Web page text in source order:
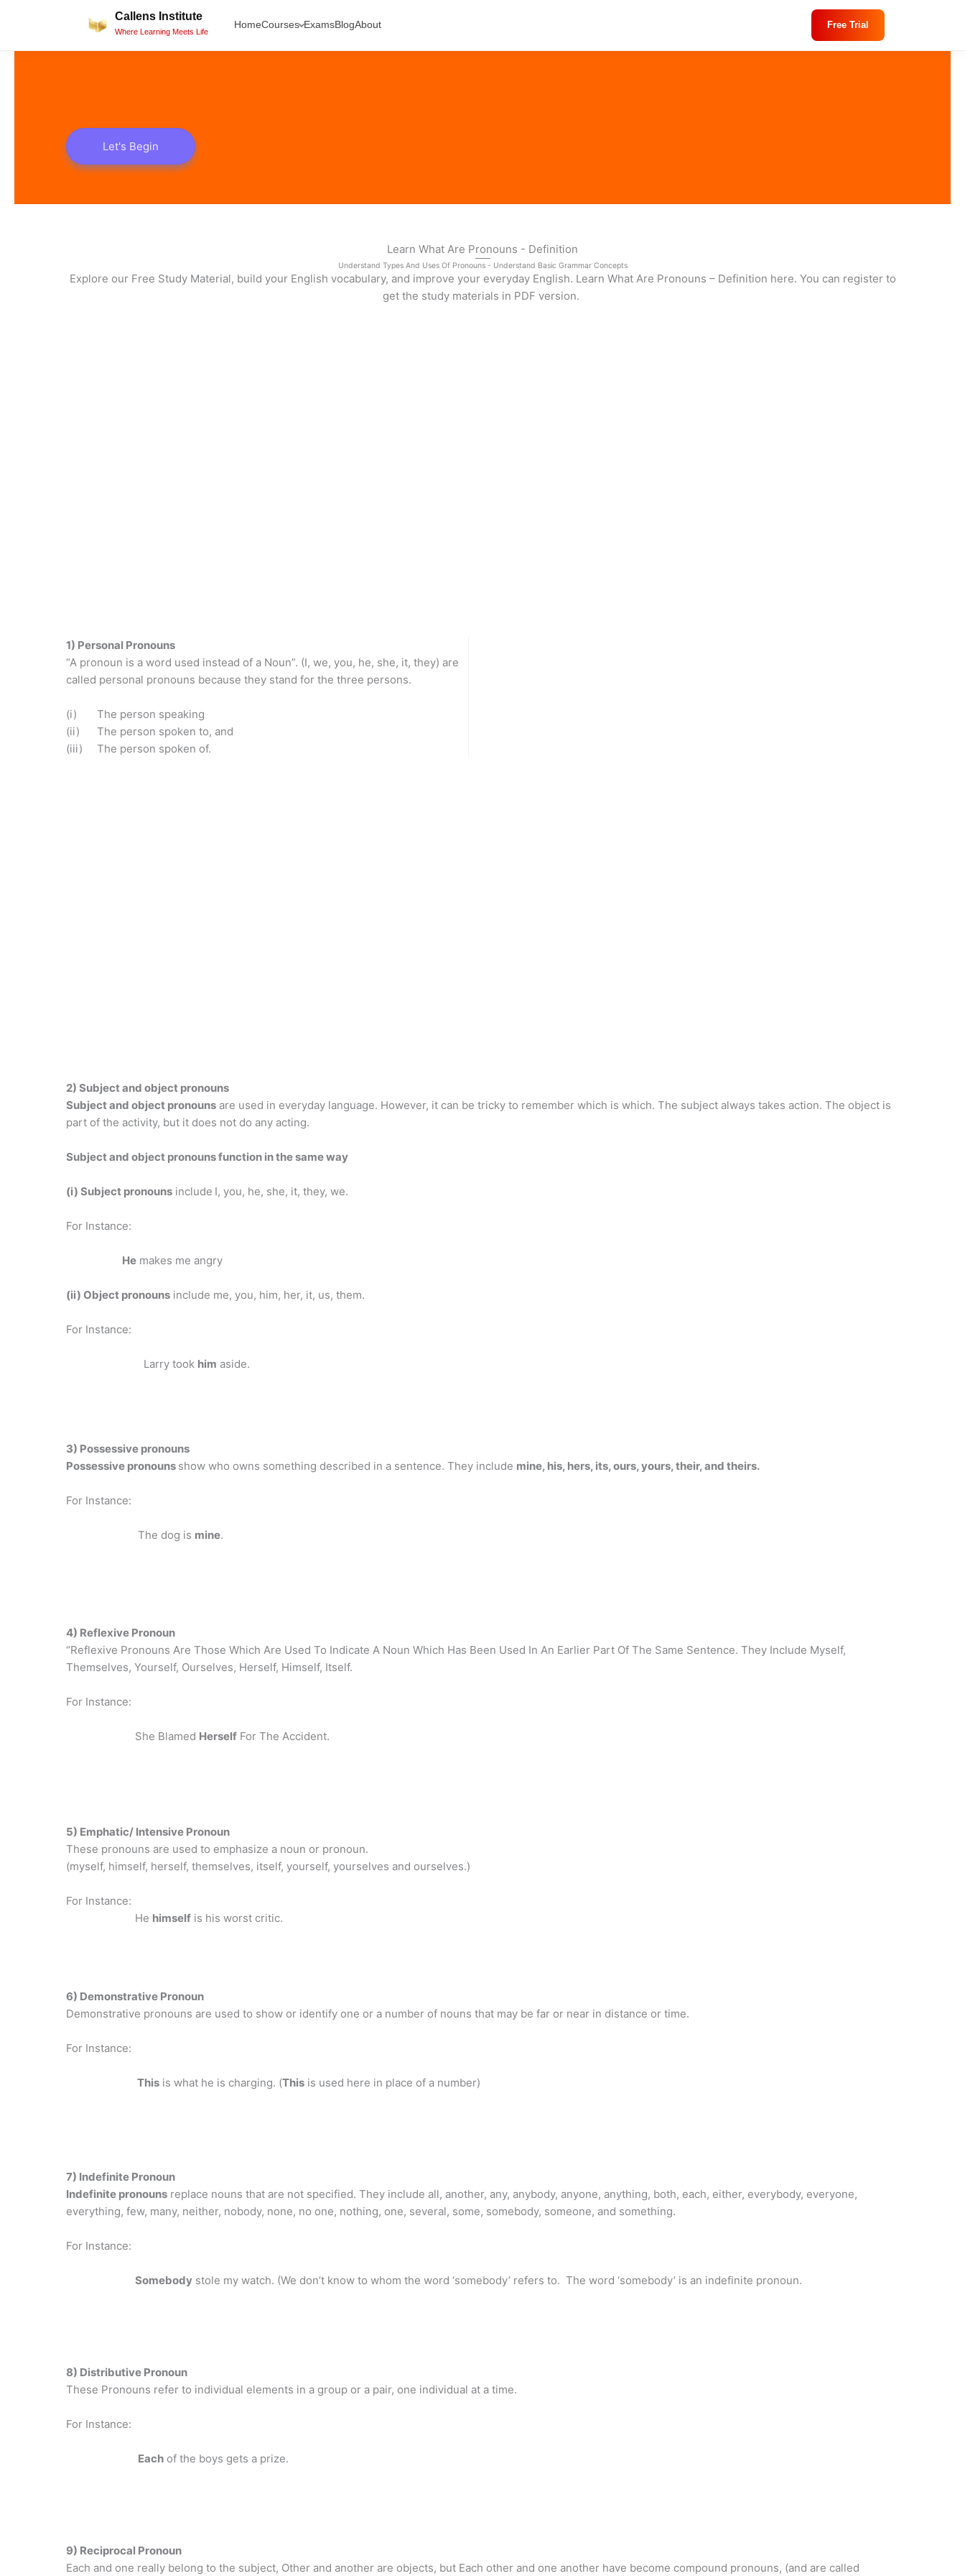
content
Callens Institute
Where Learning Meets Life
HomeCourses ExamsBlogAbout Free Trial
Let's Begin
Learn What Are Pronouns - Definition
Understand Types And Uses Of Pronouns - Understand Basic Grammar Concepts
Explore our Free Study Material, build your English vocabulary, and improve your everyday English. Learn What Are Pronouns – Definition here. You can register to
get the study materials in PDF version.
1) Personal Pronouns
“A pronoun is a word used instead of a Noun”. (I, we, you, he, she, it, they) are
called personal pronouns because they stand for the three persons.
(i) The person speaking
(ii) The person spoken to, and
(iii) The person spoken of.
2) Subject and object pronouns
Subject and object pronouns are used in everyday language. However, it can be tricky to remember which is which. The subject always takes action. The object is
part of the activity, but it does not do any acting.
Subject and object pronouns function in the same way
(i) Subject pronouns include I, you, he, she, it, they, we.
For Instance:
He makes me angry
(ii) Object pronouns include me, you, him, her, it, us, them.
For Instance:
Larry took him aside.
3) Possessive pronouns
Possessive pronouns show who owns something described in a sentence. They include mine, his, hers, its, ours, yours, their, and theirs.
For Instance:
The dog is mine.
4) Reflexive Pronoun
“Reflexive Pronouns Are Those Which Are Used To Indicate A Noun Which Has Been Used In An Earlier Part Of The Same Sentence. They Include Myself,
Themselves, Yourself, Ourselves, Herself, Himself, Itself.
For Instance:
She Blamed Herself For The Accident.
5) Emphatic/ Intensive Pronoun
These pronouns are used to emphasize a noun or pronoun.
(myself, himself, herself, themselves, itself, yourself, yourselves and ourselves.)
For Instance:
He himself is his worst critic.
6) Demonstrative Pronoun
Demonstrative pronouns are used to show or identify one or a number of nouns that may be far or near in distance or time.
For Instance:
This is what he is charging. (This is used here in place of a number)
7) Indefinite Pronoun
Indefinite pronouns replace nouns that are not specified. They include all, another, any, anybody, anyone, anything, both, each, either, everybody, everyone,
everything, few, many, neither, nobody, none, no one, nothing, one, several, some, somebody, someone, and something.
For Instance:
Somebody stole my watch. (We don’t know to whom the word ‘somebody’ refers to. The word ‘somebody’ is an indefinite pronoun.
8) Distributive Pronoun
These Pronouns refer to individual elements in a group or a pair, one individual at a time.
For Instance:
Each of the boys gets a prize.
9) Reciprocal Pronoun
Each and one really belong to the subject, Other and another are objects, but Each other and one another have become compound pronouns, (and are called